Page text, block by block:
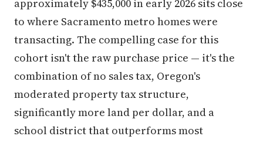
approximately $435,000 in early 2026 sits close
to where Sacramento metro homes were
transacting. The compelling case for this
cohort isn't the raw purchase price — it's the
combination of no sales tax, Oregon's
moderated property tax structure,
significantly more land per dollar, and a
school district that outperforms most